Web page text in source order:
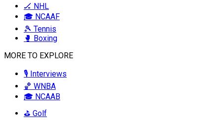
🏒 NHL
🎓 NCAAF
🎾 Tennis
🥊 Boxing
MORE TO EXPLORE
🎙️ Interviews
🏀 WNBA
🎓 NCAAB
⛳ Golf